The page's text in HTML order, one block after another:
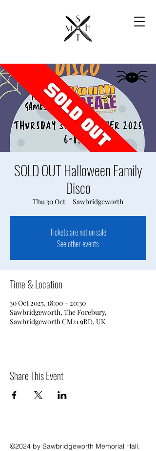
SOLD OUT Halloween Family
Disco
Thu 30 Oct
  |
Sawbridgeworth
Tickets are not on sale
See other events
Time & Location
30 Oct 2025, 18:00 – 20:30
Sawbridgeworth, The Forebury,
Sawbridgeworth CM21 9BD, UK
Share This Event
©2024 by Sawbridgeworth Memorial Hall.